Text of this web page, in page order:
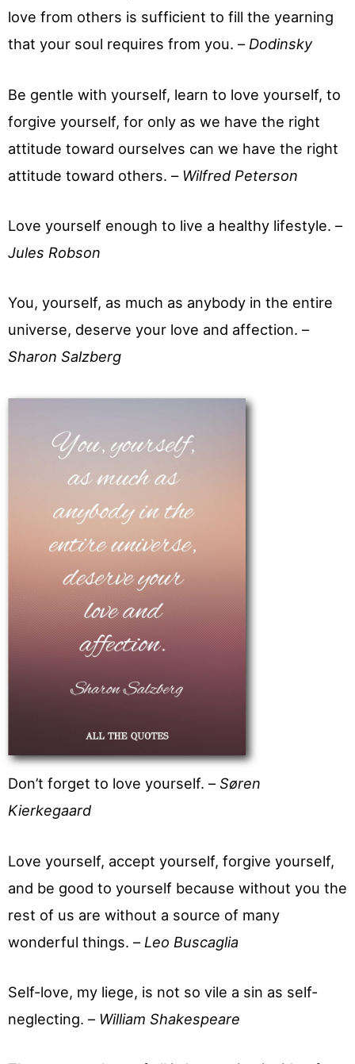
love from others is sufficient to fill the yearning
that your soul requires from you. –Dodinsky
Be gentle with yourself, learn to love yourself, to
forgive yourself, for only as we have the right
attitude toward ourselves can we have the right
attitude toward others. – Wilfred Peterson
Love yourself enough to live a healthy lifestyle. –
Jules Robson
You, yourself, as much as anybody in the entire
universe, deserve your love and affection. –
Sharon Salzberg
Don’t forget to love yourself. –Søren
Kierkegaard
Love yourself, accept yourself, forgive yourself,
and be good to yourself because without you the
rest of us are without a source of many
wonderful things. – Leo Buscaglia
Self-love, my liege, is not so vile a sin as self-
neglecting. – William Shakespeare